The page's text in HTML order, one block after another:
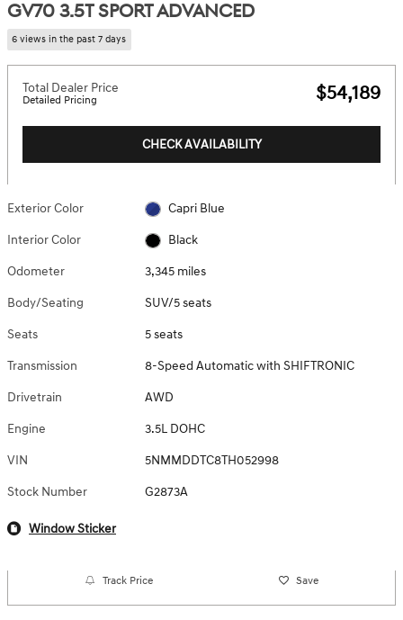
GV70 3.5T SPORT ADVANCED
6 views in the past 7 days
Total Dealer Price
Detailed Pricing $54,189
CHECK AVAILABILITY
Exterior Color Capri Blue
Interior Color Black
Odometer 3,345 miles
Body/Seating SUV/5 seats
Seats 5 seats
Transmission 8-Speed Automatic with SHIFTRONIC
Drivetrain AWD
Engine 3.5L DOHC
VIN 5NMMDDTC8TH052998
Stock Number G2873A
Window Sticker
Track Price Save